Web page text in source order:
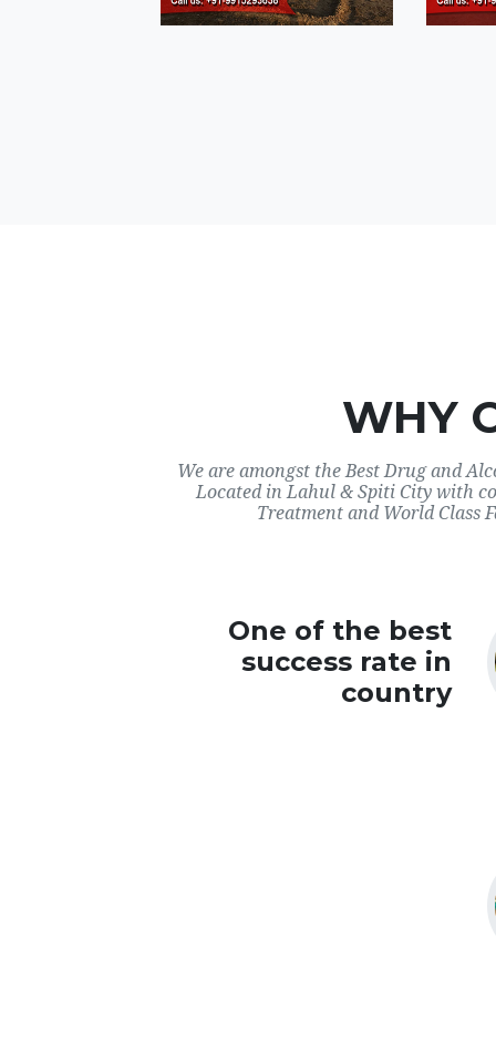
WHY
We are amongst the Best Drug and
Located in Lahul & Spiti City with
Treatment and World Class
One of the best
success rate in
country